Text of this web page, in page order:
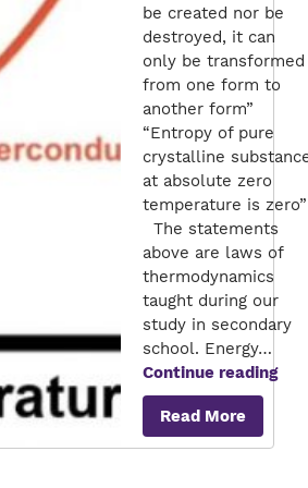
be created nor be
destroyed, it can
only be transformed
from one form to
another form”
“Entropy of pure
crystalline
at absolute zero
temperature is zero”
The statements
above are laws of
thermodynamics
taught during our
study in secondary
school. Energy…
Continue reading
Read More